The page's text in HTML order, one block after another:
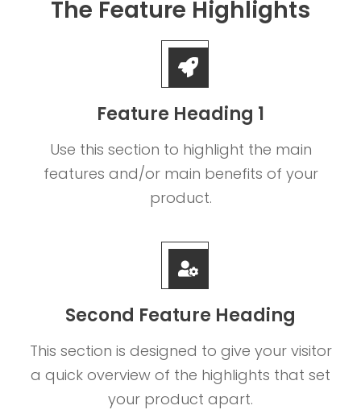
The Feature Highlights
Feature Heading 1
Use this section to highlight the main
features and/or main benefits of your
product.
Second Feature Heading
This section is designed to give your visitor
a quick overview of the highlights that set
your product apart.